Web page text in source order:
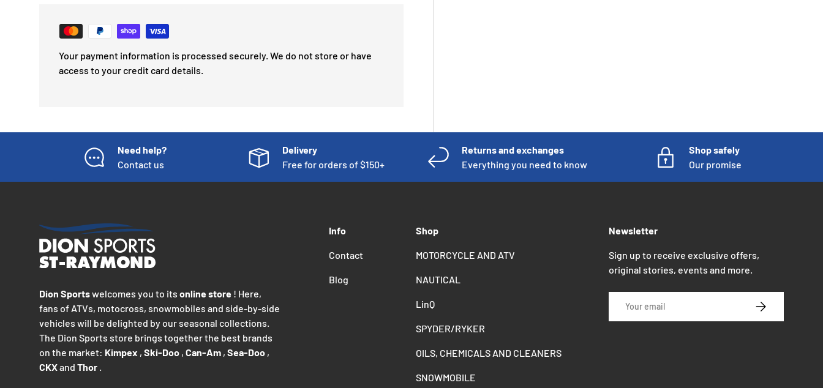
Your payment information is processed securely. We do not store or have
access to your credit card details.
Need help?
Contact us
Delivery
Free for orders of $150+
Returns and exchanges
Everything you need to know
Shop safely
Our promise
Dion Sportswelcomes you to its online store ! Here,
fans of ATVs, motocross, snowmobiles and side-by-side
vehicles will be delighted by our seasonal collections.
The Dion Sports store brings together the best brands
on the market: Kimpex , Ski-Doo , Can-Am , Sea-Doo ,
CKXand Thor .
Info
Contact
Blog
Shop
MOTORCYCLE AND ATV
NAUTICAL
LinQ
SPYDER/RYKER
OILS, CHEMICALS AND CLEANERS
SNOWMOBILE
Newsletter
Sign up to receive exclusive offers,
original stories, events and more.
SUBSCRIBE